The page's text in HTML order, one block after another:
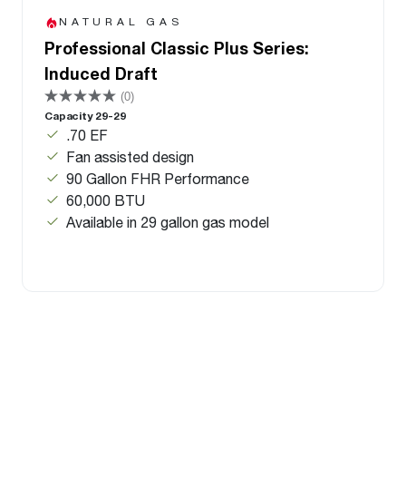
NATURAL GAS
Professional Classic Plus Series:
Induced Draft
(0)
Capacity 29-29
.70 EF
Fan assisted design
90 Gallon FHR Performance
60,000 BTU
Available in 29 gallon gas model